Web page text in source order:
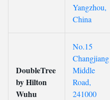
Yangzhou,
China
DoubleTree
by Hilton
Wuhu
No.15
Changjiang
Middle
Road,
241000